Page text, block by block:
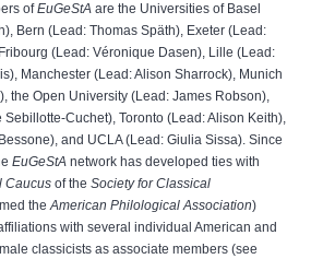
ofEuGeStA are the Universities of Basel
Bern (Lead: Thomas Späth), Exeter (Lead:
(Lead: Véronique Dasen), Lille (Lead:
Manchester (Lead: Alison Sharrock), Munich
the Open University (Lead: James Robson),
Sebillotte-Cuchet), Toronto (Lead: Alison Keith),
and UCLA (Lead: Giulia Sissa). Since
EuGeStA network has developed ties with
Caucus of the Society for Classical
theAmerican Philological Association)
with several individual American and
classicists as associate members (see